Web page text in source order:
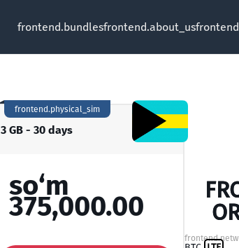
frontend.bundlesfrontend.about_us
3 GB - 30 days
frontend.physical_sim
so‘m
375,000.00